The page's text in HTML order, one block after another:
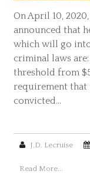
On April 10,
announced that
which will go
criminal laws
threshold from
requirement that
convicted…
J.D. Lecruise
Read More...